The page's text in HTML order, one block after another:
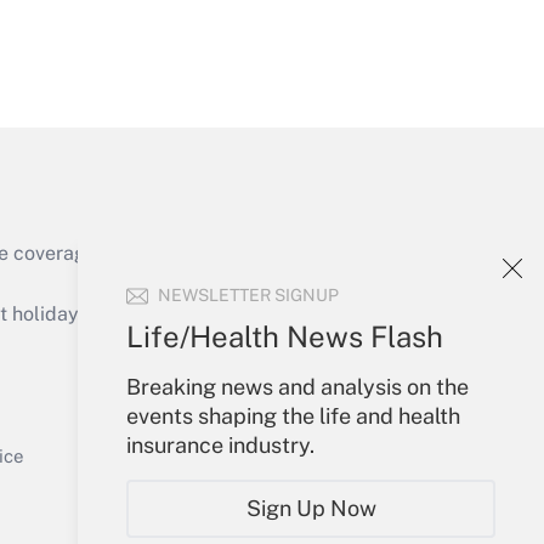
NEWSLETTER SIGNUP
Life/Health News Flash
Breaking news and analysis on the
events shaping the life and health
insurance industry.
Sign Up Now
Get Answer
of the products, services and
or send an email to
Your Account
Sign In
Create Account
My Newsletters